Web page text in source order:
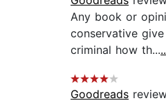
Any book or
conservative
criminal how th...
Goodreads